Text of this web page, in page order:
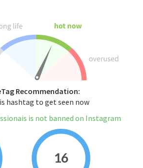
Recommendation:
hashtag to get seen now
is not banned on Instagram
16